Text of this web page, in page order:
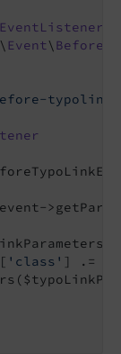
\ Event\
typolink-
'class' ] .=